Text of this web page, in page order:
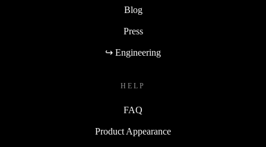
Blog
Press
↪ Engineering
HELP
FAQ
Product Appearance